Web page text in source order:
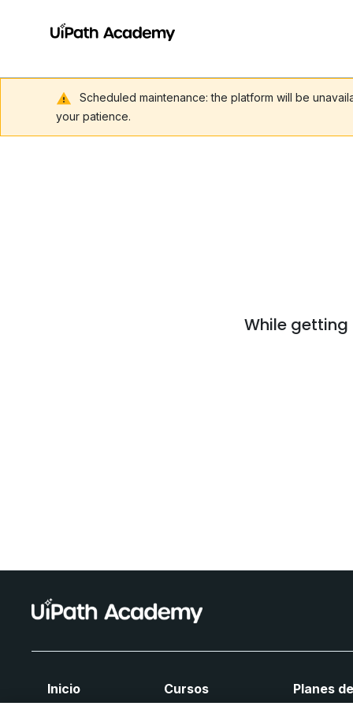
Scheduled maintenance: the platform will be
your patience.
While getting
Inicio Cursos Planes